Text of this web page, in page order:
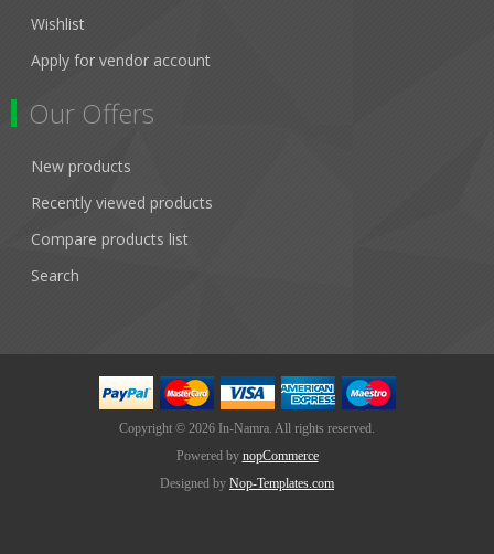
Wishlist
Apply for vendor account
Our Offers
New products
Recently viewed products
Compare products list
Search
Copyright © 2026 In-Namra. All rights reserved.
Powered by nopCommerce
Designed by Nop-Templates.com